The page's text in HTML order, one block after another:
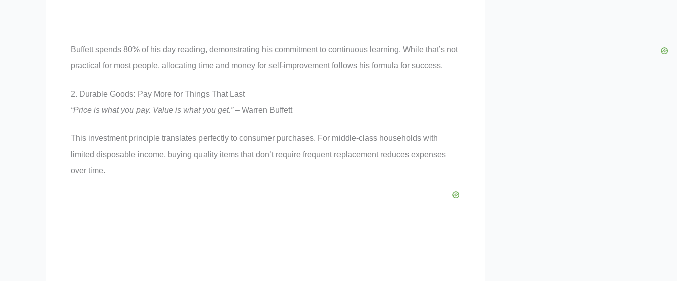
Buffett spends 80% of his day reading, demonstrating his commitment to continuous learning. While that’s not
practical for most people, allocating time and money for self-improvement follows his formula for success.
2. Durable Goods: Pay More for Things That Last
“Price is what you pay. Value is what you get.”– Warren Buffett
This investment principle translates perfectly to consumer purchases. For middle-class households with
limited disposable income, buying quality items that don’t require frequent replacement reduces expenses
over time.